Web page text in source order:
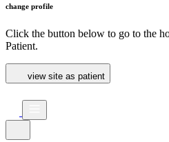
change profile
Click the button below to go to the
Patient.
view site as patient